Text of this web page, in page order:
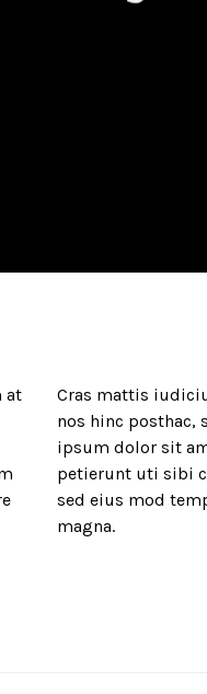
at
Cras mattis
nos hinc posthac,
ipsum dolor sit
petierunt uti sibi
sed eius mod
magna.